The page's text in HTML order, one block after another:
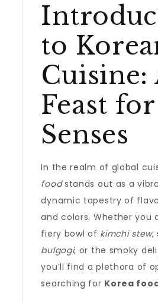
to
Cuisine:
Feast
Senses
In the realm of global
foodstands out as a
dynamic tapestry of
and colors. Whether you
fiery bowl of kimchi stew,
bulgogi, or the smoky
you’ll find a plethora of
searching for Korea